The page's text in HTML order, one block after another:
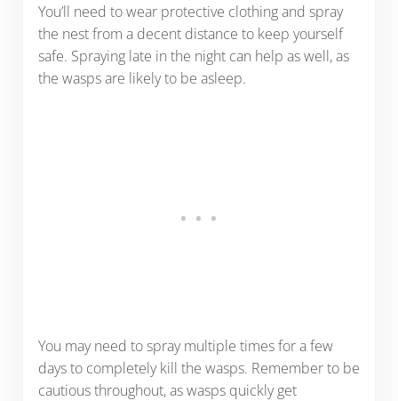
You’ll need to wear protective clothing and spray
the nest from a decent distance to keep yourself
safe. Spraying late in the night can help as well, as
the wasps are likely to be asleep.
You may need to spray multiple times for a few
days to completely kill the wasps. Remember to be
cautious throughout, as wasps quickly get